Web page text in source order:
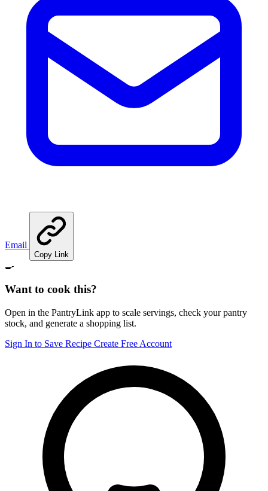
Email
Copy Link
🍳
Want to cook this?
Open in the PantryLink app to scale servings, check your pantry
stock, and generate a shopping list.
Sign In to Save Recipe Create Free Account